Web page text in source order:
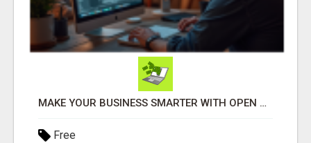
MAKE YOUR BUSINESS SMARTER WITH OPEN CLAW AI!
Free